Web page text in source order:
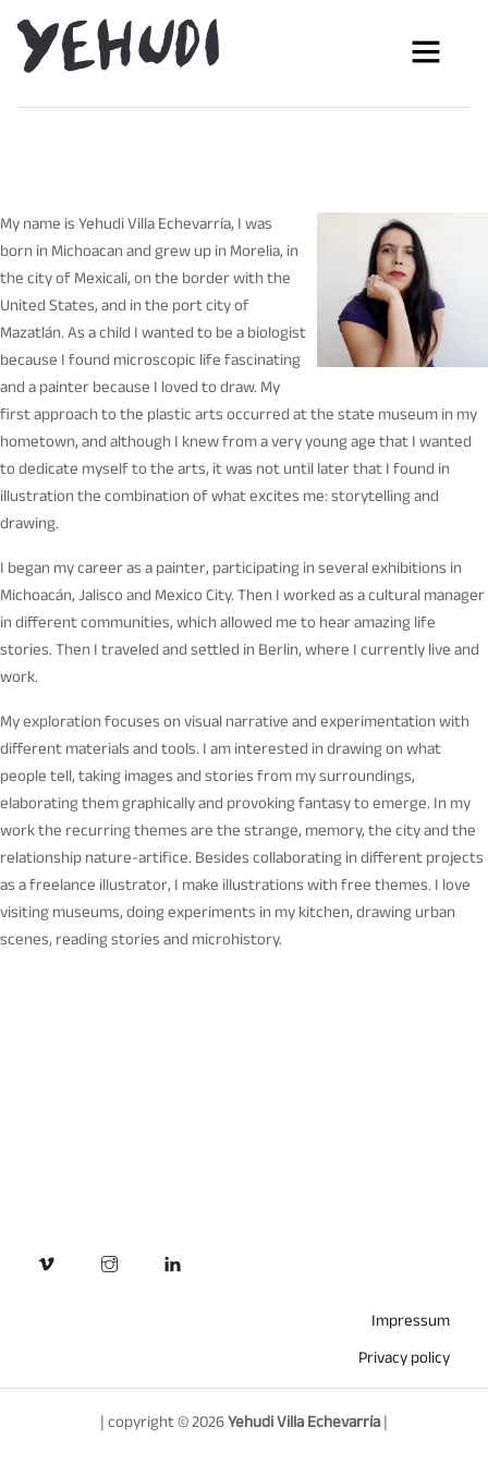
My name is Yehudi Villa Echevarría, I was
born in Michoacan and grew up in Morelia, in
the city of Mexicali, on the border with the
United States, and in the port city of
Mazatlán. As a child I wanted to be a biologist
because I found microscopic life fascinating
and a painter because I loved to draw. My
first approach to the plastic arts occurred at the state museum in my
hometown, and although I knew from a very young age that I wanted
to dedicate myself to the arts, it was not until later that I found in
illustration the combination of what excites me: storytelling and
drawing.
I began my career as a painter, participating in several exhibitions in
Michoacán, Jalisco and Mexico City. Then I worked as a cultural manager
in different communities, which allowed me to hear amazing life
stories. Then I traveled and settled in Berlin, where I currently live and
work.
My exploration focuses on visual narrative and experimentation with
different materials and tools. I am interested in drawing on what
people tell, taking images and stories from my surroundings,
elaborating them graphically and provoking fantasy to emerge. In my
work the recurring themes are the strange, memory, the city and the
relationship nature-artifice. Besides collaborating in different projects
as a freelance illustrator, I make illustrations with free themes. I love
visiting museums, doing experiments in my kitchen, drawing urban
scenes, reading stories and microhistory.
Impressum
Privacy policy
| copyright © 2026Yehudi Villa Echevarría|